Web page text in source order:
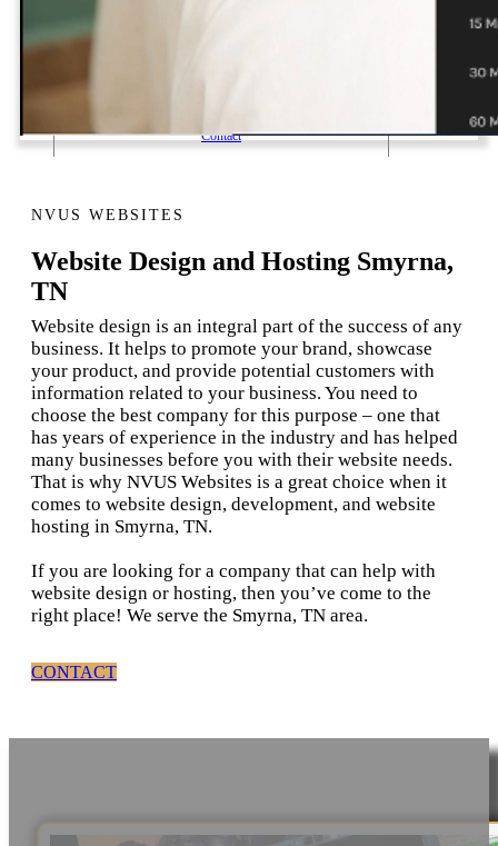
Contact
NVUS WEBSITES
Website Design and Hosting Smyrna,
TN
Website design is an integral part of the success of any
business. It helps to promote your brand, showcase
your product, and provide potential customers with
information related to your business. You need to
choose the best company for this purpose – one that
has years of experience in the industry and has helped
many businesses before you with their website needs.
That is why NVUS Websites is a great choice when it
comes to website design, development, and website
hosting in Smyrna, TN.
If you are looking for a company that can help with
website design or hosting, then you’ve come to the
right place! We serve the Smyrna, TN area.
CONTACT